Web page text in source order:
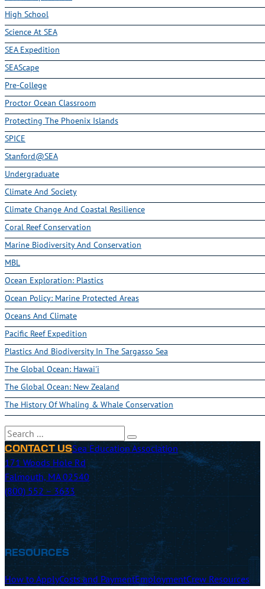
High School
Science At SEA
SEA Expedition
SEAScape
Pre-College
Proctor Ocean Classroom
Protecting The Phoenix Islands
SPICE
Stanford@SEA
Undergraduate
Climate And Society
Climate Change And Coastal Resilience
Coral Reef Conservation
Marine Biodiversity And Conservation
MBL
Ocean Exploration: Plastics
Ocean Policy: Marine Protected Areas
Oceans And Climate
Pacific Reef Expedition
Plastics And Biodiversity In The Sargasso Sea
The Global Ocean: Hawai'i
The Global Ocean: New Zealand
The History Of Whaling & Whale Conservation
Search
CONTACT USSea Education Association
171 Woods Hole Rd
Falmouth, MA 02540
(800) 552 – 3633
RESOURCES
How to ApplyCosts and PaymentEmploymentCrew Resources